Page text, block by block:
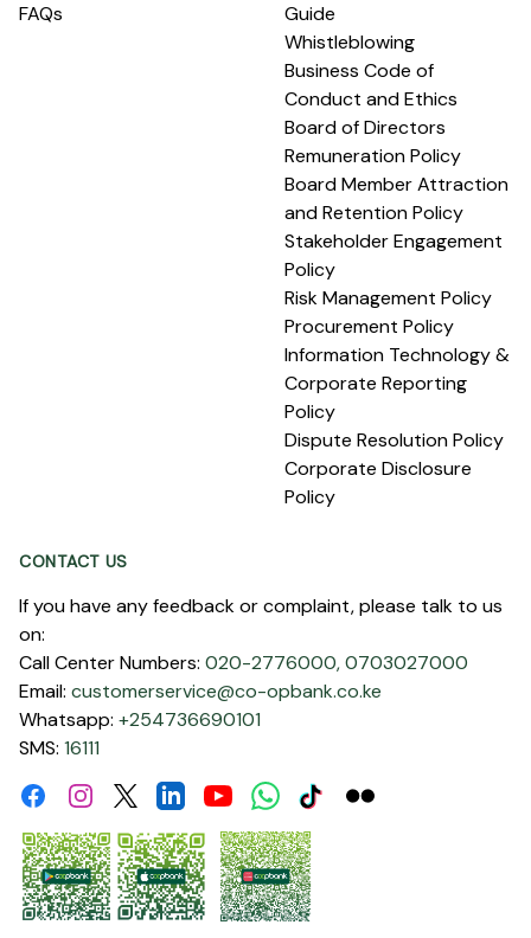
FAQs
Guide
Whistleblowing
Business Code of
Conduct and Ethics
Board of Directors
Remuneration Policy
Board Member Attraction
and Retention Policy
Stakeholder Engagement
Policy
Risk Management Policy
Procurement Policy
Information Technology &
Corporate Reporting
Policy
Dispute Resolution Policy
Corporate Disclosure
Policy
CONTACT US
If you have any feedback or complaint, please talk to us
on:
Call Center Numbers: 020-2776000,0703027000
Email: customerservice@co-opbank.co.ke
Whatsapp: +254736690101
SMS: 16111
FacebookInstagramTwitterLinkdinYoutubeWhatsApp
TiktokFlickr